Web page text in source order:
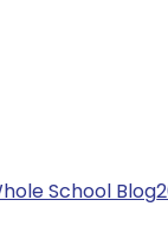
School Blog